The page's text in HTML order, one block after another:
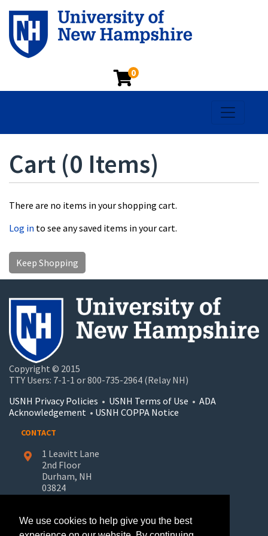
0
Toggle
Cart (0 Items)
There are no items in your shopping cart.
Log in to see any saved items in your cart.
Keep Shopping
Copyright © 2015
TTY Users: 7-1-1 or 800-735-2964 (Relay NH)
USNH Privacy Policies • USNH Terms of Use • ADA
Acknowledgement • USNH COPPA Notice
CONTACT
1 Leavitt Lane
2nd Floor
Durham, NH
03824
We use cookies to help give you the best